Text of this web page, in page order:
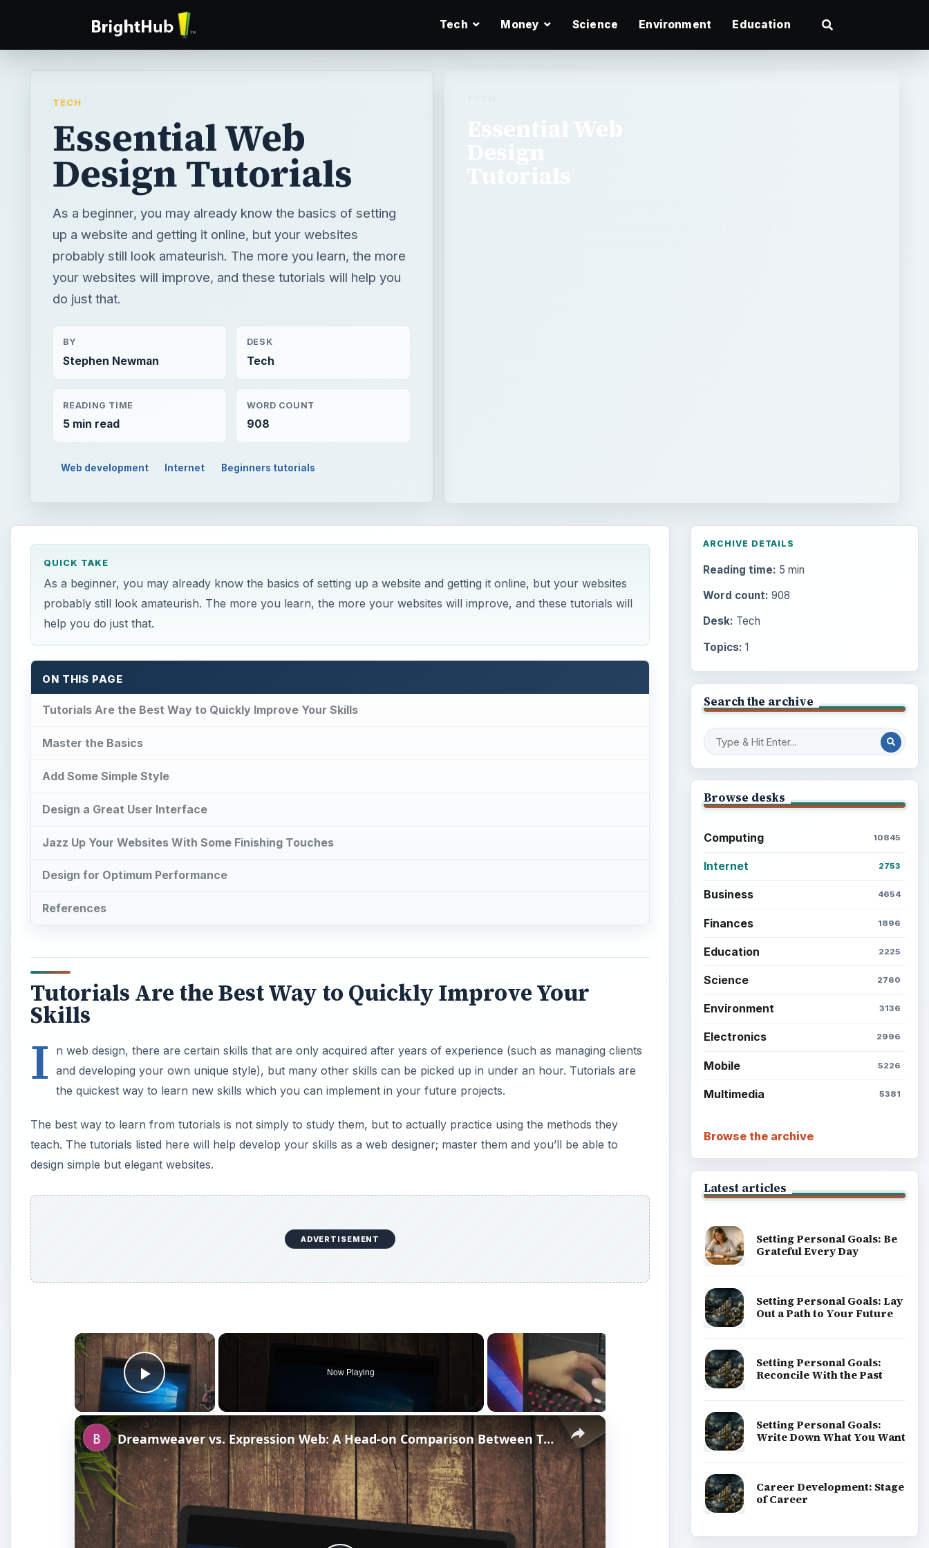
Tech Money Science Environment Education
TECH
Essential Web
Design Tutorials
As a beginner, you may already know the basics of setting
up a website and getting it online, but your websites
probably still look amateurish. The more you learn, the more
your websites will improve, and these tutorials will help you
do just that.
BY
Stephen Newman
DESK
Tech
READING TIME
5 min read
WORD COUNT
908
Web development Internet Beginners tutorials
QUICK TAKE
As a beginner, you may already know the basics of setting up a website and getting it online, but your websites
probably still look amateurish. The more you learn, the more your websites will improve, and these tutorials will
help you do just that.
ON THIS PAGE
Tutorials Are the Best Way to Quickly Improve Your Skills
Master the Basics
Add Some Simple Style
Design a Great User Interface
Jazz Up Your Websites With Some Finishing Touches
Design for Optimum Performance
References
Tutorials Are the Best Way to Quickly Improve Your
Skills
I
n web design, there are certain skills that are only acquired after years of experience (such as managing clients
and developing your own unique style), but many other skills can be picked up in under an hour. Tutorials are
the quickest way to learn new skills which you can implement in your future projects.
The best way to learn from tutorials is not simply to study them, but to actually practice using the methods they
teach. The tutorials listed here will help develop your skills as a web designer; master them and you’ll be able to
design simple but elegant websites.
ADVERTISEMENT
×
Play Video
Now Playing
×
Dreamweaver vs. Expression Web: A Head-on Comparison Between Two Top Web Design Software Applications
ARCHIVE DETAILS
Reading time: 5 min
Word count: 908
Desk: Tech
Topics: 1
Search the archive
Browse desks
Computing 10845
Internet 2753
Business 4654
Finances 1896
Education 2225
Science 2760
Environment 3136
Electronics 2996
Mobile 5226
Multimedia 5381
Browse the archive
Latest articles
Setting Personal Goals: Be
Grateful Every Day
Setting Personal Goals: Lay
Out a Path to Your Future
Setting Personal Goals:
Reconcile With the Past
Setting Personal Goals:
Write Down What You Want
Career Development: Stage
of Career